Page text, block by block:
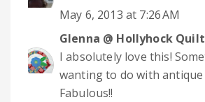
May 6, 2013 at 7:26 AM
Glenna @ Hollyhock
I absolutely love this!
wanting to do with antique
Fabulous!!